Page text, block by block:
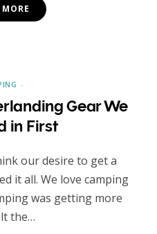
Gear We
in First
our desire to get a
it all. We love camping
was getting more
the…